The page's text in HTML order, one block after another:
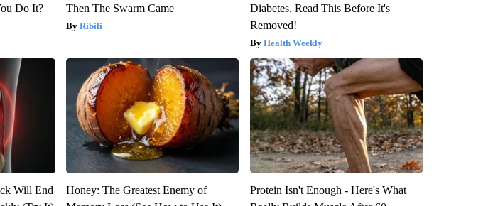
Do It?
Then The Swarm Came
Ribili
Diabetes, Read This Before It's
Removed!
Health Weekly
Will End
Honey: The Greatest Enemy of
Protein Isn't Enough - Here's What